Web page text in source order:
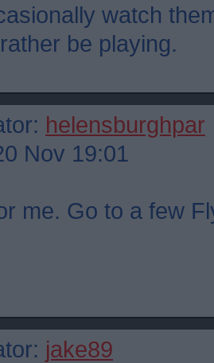
watch
be playing.
helensburghpar
Nov 19:01
me. Go to a few
jake89